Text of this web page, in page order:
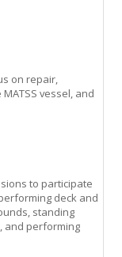
on repair,
vessel, and
to participate
deck and
standing
and performing